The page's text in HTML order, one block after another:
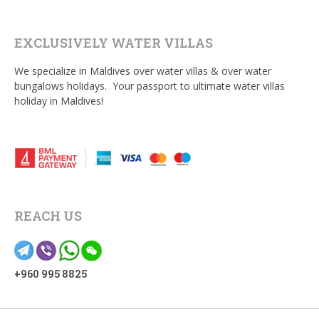
EXCLUSIVELY WATER VILLAS
We specialize in Maldives over water villas & over water
bungalows holidays. Your passport to ultimate water villas
holiday in Maldives!
REACH US
+960 995 8825